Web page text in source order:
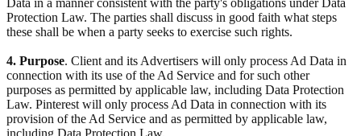
Data in a manner consistent with the party's obligations under Data
Protection Law. The parties shall discuss in good faith what steps
these shall be when a party seeks to exercise such rights.
4. Purpose. Client and its Advertisers will only process Ad Data in
connection with its use of the Ad Service and for such other
purposes as permitted by applicable law, including Data Protection
Law. Pinterest will only process Ad Data in connection with its
provision of the Ad Service and as permitted by applicable law,
including Data Protection Law.